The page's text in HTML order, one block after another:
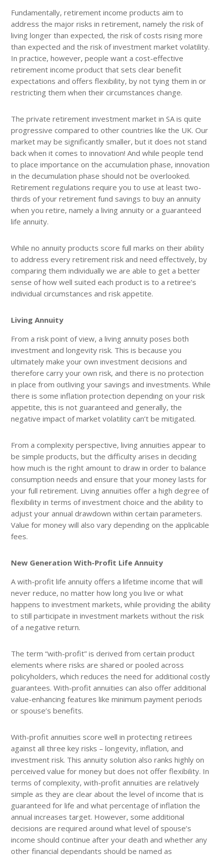
Fundamentally, retirement income products aim to
address the major risks in retirement, namely the risk of
living longer than expected, the risk of costs rising more
than expected and the risk of investment market volatility.
In practice, however, people want a cost-effective
retirement income product that sets clear benefit
expectations and offers flexibility, by not tying them in or
restricting them when their circumstances change.
The private retirement investment market in SA is quite
progressive compared to other countries like the UK. Our
market may be significantly smaller, but it does not stand
back when it comes to innovation! And while people tend
to place importance on the accumulation phase, innovation
in the decumulation phase should not be overlooked.
Retirement regulations require you to use at least two-
thirds of your retirement fund savings to buy an annuity
when you retire, namely a living annuity or a guaranteed
life annuity.
While no annuity products score full marks on their ability
to address every retirement risk and need effectively, by
comparing them individually we are able to get a better
sense of how well suited each product is to a retiree’s
individual circumstances and risk appetite.
Living Annuity
From a risk point of view, a living annuity poses both
investment and longevity risk. This is because you
ultimately make your own investment decisions and
therefore carry your own risk, and there is no protection
in place from outliving your savings and investments. While
there is some inflation protection depending on your risk
appetite, this is not guaranteed and generally, the
negative impact of market volatility can’t be mitigated.
From a complexity perspective, living annuities appear to
be simple products, but the difficulty arises in deciding
how much is the right amount to draw in order to balance
consumption needs and ensure that your money lasts for
your full retirement. Living annuities offer a high degree of
flexibility in terms of investment choice and the ability to
adjust your annual drawdown within certain parameters.
Value for money will also vary depending on the applicable
fees.
New Generation With-Profit Life Annuity
A with-profit life annuity offers a lifetime income that will
never reduce, no matter how long you live or what
happens to investment markets, while providing the ability
to still participate in investment markets without the risk
of a negative return.
The term “with-profit” is derived from certain product
elements where risks are shared or pooled across
policyholders, which reduces the need for additional costly
guarantees. With-profit annuities can also offer additional
value-enhancing features like minimum payment periods
or spouse’s benefits.
With-profit annuities score well in protecting retirees
against all three key risks – longevity, inflation, and
investment risk. This annuity solution also ranks highly on
perceived value for money but does not offer flexibility. In
terms of complexity, with-profit annuities are relatively
simple as they are clear about the level of income that is
guaranteed for life and what percentage of inflation the
annual increases target. However, some additional
decisions are required around what level of spouse’s
income should continue after your death and whether any
other financial dependants should be named as